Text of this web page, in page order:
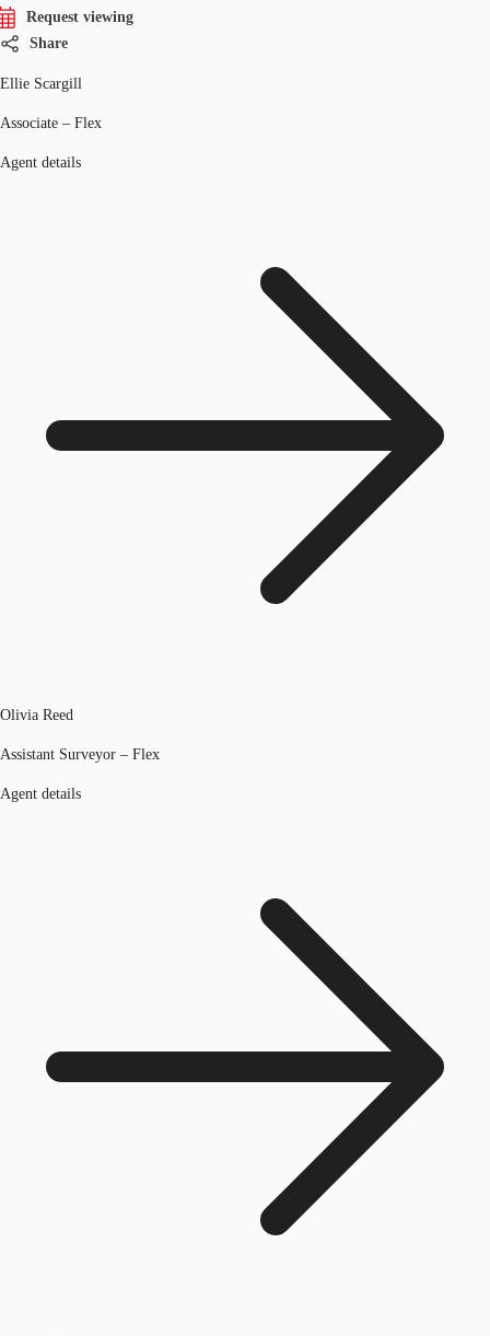
Request viewing
Share
Ellie Scargill
Associate – Flex
Agent details
Olivia Reed
Assistant Surveyor – Flex
Agent details